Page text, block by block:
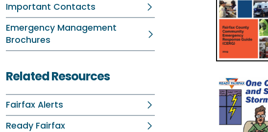
Important Contacts
Emergency Management
Brochures
Related Resources
Fairfax Alerts
Ready Fairfax